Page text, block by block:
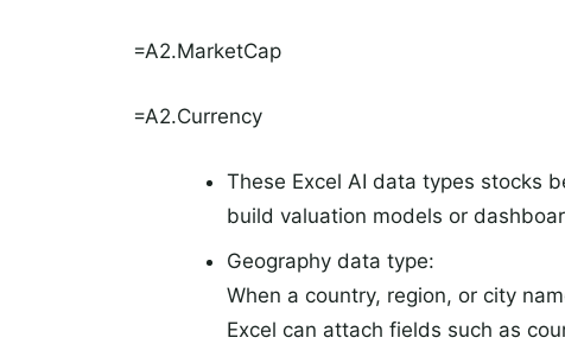
=A2.MarketCap
=A2.Currency
These Excel AI data types stocks
build valuation models or
Geography data type:
When a country, region, or city
Excel can attach fields such as